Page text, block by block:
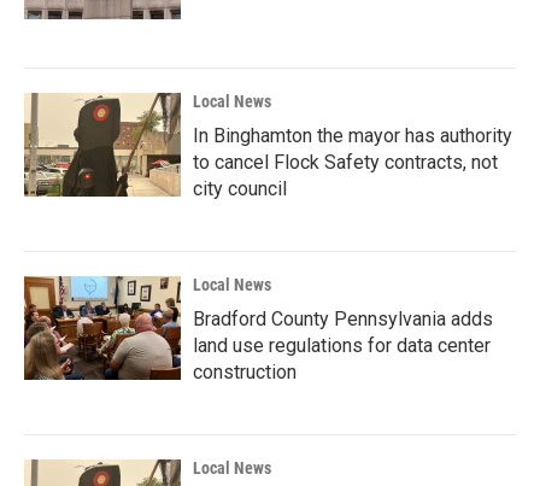
Local News
In Binghamton the mayor has authority
to cancel Flock Safety contracts, not
city council
Local News
Bradford County Pennsylvania adds
land use regulations for data center
construction
Local News